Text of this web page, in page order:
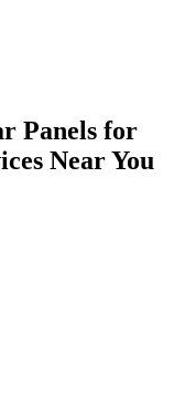
Panels for
Near You